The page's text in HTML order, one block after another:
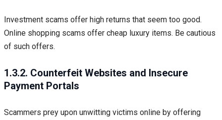
Investment scams offer high returns that seem too good.
Online shopping scams offer cheap luxury items. Be cautious
of such offers.
1.3.2. Counterfeit Websites and Insecure
Payment Portals
Scammers prey upon unwitting victims online by offering